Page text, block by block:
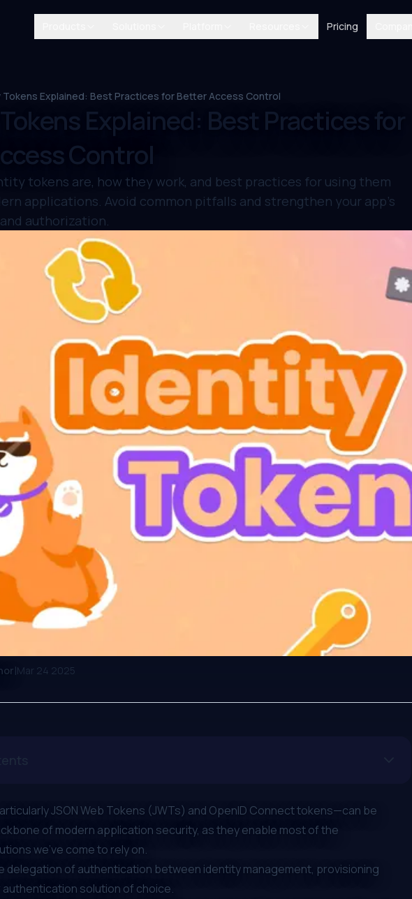
Pricing
Explained: Best Practices for Better Access Control
Explained: Best Practices for
Control
tokens are, how they work, and best practices for using them
applications. Avoid common pitfalls and strengthen your app’s
authorization.
|Mar 24 2025
JSON Web Tokens (JWTs) and OpenID Connect tokens—can be
of modern application security, as they enable most of the
we’ve come to rely on.
delegation of authentication between identity management, provisioning
authentication solution of choice.